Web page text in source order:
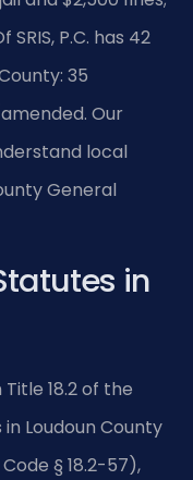
SRIS, P.C. has 42
35
Our
local
General
in
Title 18.2 of the
in Loudoun County
§ 18.2-57),